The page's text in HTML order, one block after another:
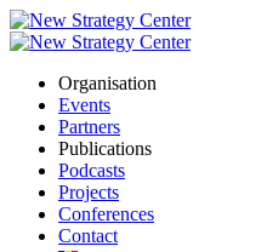
Organisation
Events
Partners
Publications
Podcasts
Projects
Conferences
Contact